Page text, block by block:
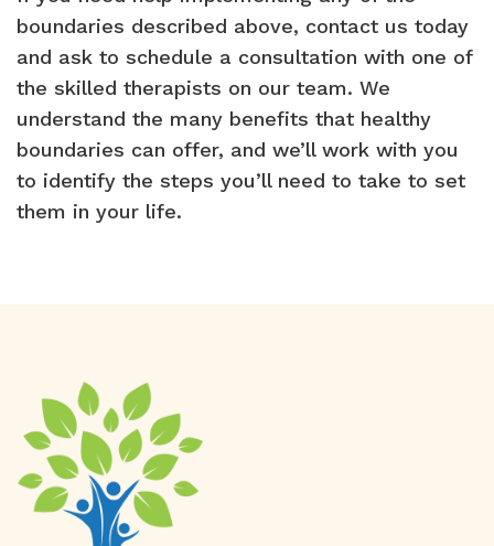
boundaries described above, contact us today
and ask to schedule a consultation with one of
the skilled therapists on our team. We
understand the many benefits that healthy
boundaries can offer, and we’ll work with you
to identify the steps you’ll need to take to set
them in your life.